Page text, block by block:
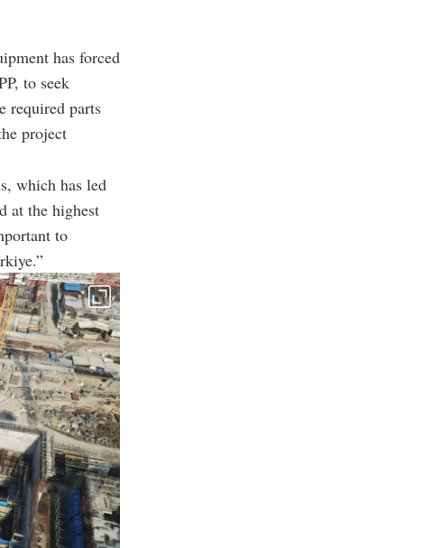
has forced
to seek
required parts
project
which has led
at the highest
to